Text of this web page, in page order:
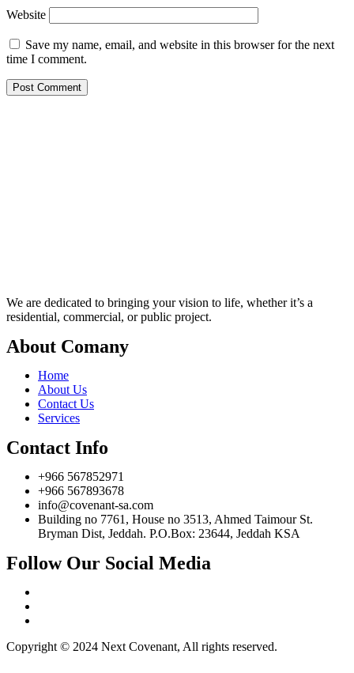
Website
Save my name, email, and website in this browser for the next
time I comment.
We are dedicated to bringing your vision to life, whether it’s a
residential, commercial, or public project.
About Comany
Home
About Us
Contact Us
Services
Contact Info
+966 567852971
+966 567893678
info@covenant-sa.com
Building no 7761, House no 3513, Ahmed Taimour St.
Bryman Dist, Jeddah. P.O.Box: 23644, Jeddah KSA
Follow Our Social Media
Copyright © 2024 Next Covenant, All rights reserved.